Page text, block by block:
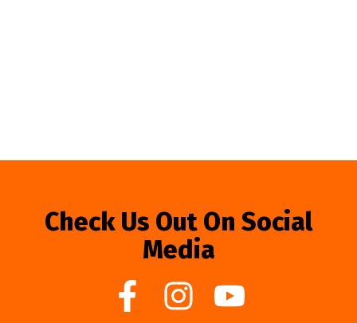
Check Us Out On Social
Media